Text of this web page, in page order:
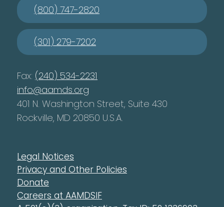
(800) 747-2820
(301) 279-7202
Fax: (240) 534-2231
info@aamds.org
401 N. Washington Street, Suite 430
Rockville, MD 20850 U.S.A.
Legal Notices
Privacy and Other Policies
Donate
Careers at AAMDSIF